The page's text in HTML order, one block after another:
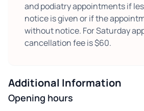
and podiatry appointments if
notice is given or if the
without notice. For Saturday
cancellation fee is $60.
Additional Information
Opening hours